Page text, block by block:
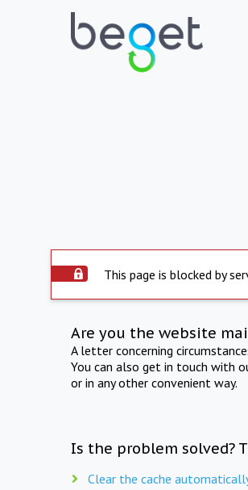
This page is blocked by
Are you the website
A letter concerning
You can also get in touch with
or in any other convenient way.
Is the problem solved?
Clear the cache